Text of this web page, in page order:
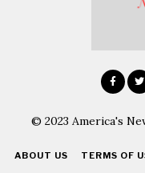
© 2023 America's
ABOUT US TERMS OF